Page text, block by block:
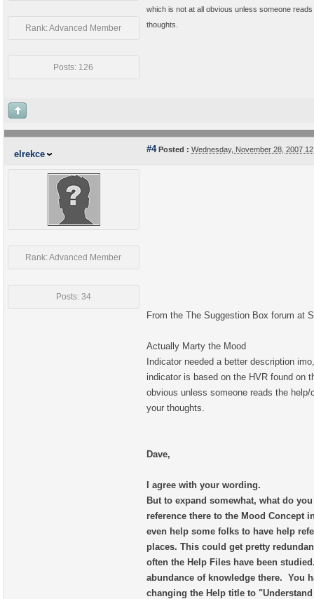
Rank: Advanced Member
Posts: 126
which is not at all obvious unless someone
thoughts.
elrekce #4Posted : Wednesday, November 28, 2007
Rank: Advanced Member
Posts: 34
From the The Suggestion Box forum at
Actually Marty the Mood
Indicator needed a better description
indicator is based on the HVR found on
obvious unless someone reads the
your thoughts.
Dave,
I agree with your wording.
But to expand somewhat, what do
reference there to the Mood Concept
even help some folks to have help
places. This could get pretty
often the Help Files have been
abundance of knowledge there. You
changing the Help title to